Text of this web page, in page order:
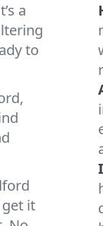
a
to
it